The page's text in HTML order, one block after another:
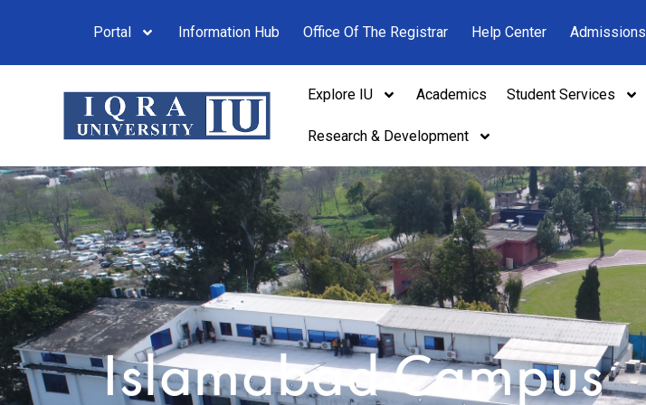
Portal Information Hub Office Of The Registrar Help Center Admissions
Explore IU Academics Student Services
Research & Development
Islamabad Campus